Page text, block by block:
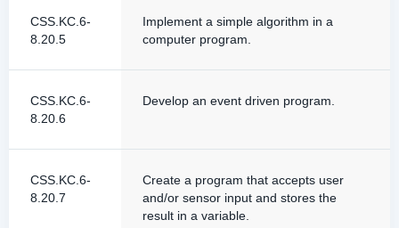
CSS.KC.6-
8.20.5
Implement a simple algorithm in a
computer program.
CSS.KC.6-
8.20.6
Develop an event driven program.
CSS.KC.6-
8.20.7
Create a program that accepts user
and/or sensor input and stores the
result in a variable.